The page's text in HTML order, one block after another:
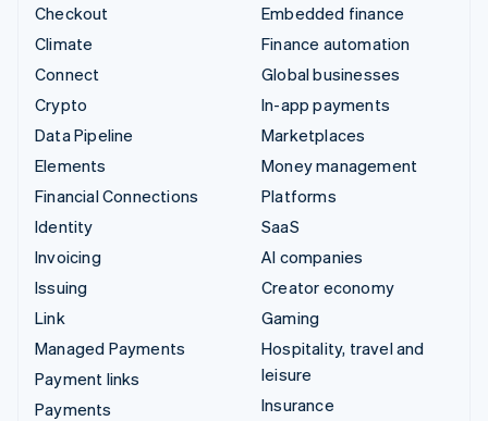
Checkout
Climate
Connect
Crypto
Data Pipeline
Elements
Financial Connections
Identity
Invoicing
Issuing
Link
Managed Payments
Payment links
Payments
Embedded finance
Finance automation
Global businesses
In-app payments
Marketplaces
Money management
Platforms
SaaS
AI companies
Creator economy
Gaming
Hospitality, travel and
leisure
Insurance